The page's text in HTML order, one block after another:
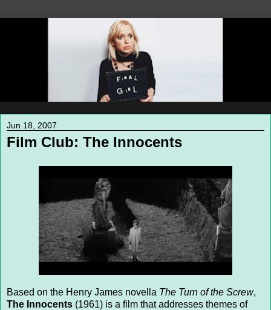
Jun 18, 2007
Film Club: The Innocents
Based on the Henry James novella The Turn of the Screw,
The Innocents (1961) is a film that addresses themes of